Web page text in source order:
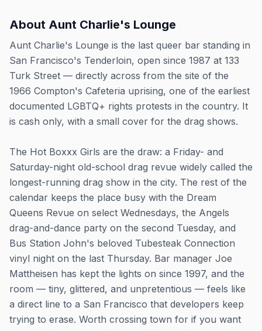
About Aunt Charlie's Lounge
Aunt Charlie's Lounge is the last queer bar standing in
San Francisco's Tenderloin, open since 1987 at 133
Turk Street — directly across from the site of the
1966 Compton's Cafeteria uprising, one of the earliest
documented LGBTQ+ rights protests in the country. It
is cash only, with a small cover for the drag shows.
The Hot Boxxx Girls are the draw: a Friday- and
Saturday-night old-school drag revue widely called the
longest-running drag show in the city. The rest of the
calendar keeps the place busy with the Dream
Queens Revue on select Wednesdays, the Angels
drag-and-dance party on the second Tuesday, and
Bus Station John's beloved Tubesteak Connection
vinyl night on the last Thursday. Bar manager Joe
Mattheisen has kept the lights on since 1997, and the
room — tiny, glittered, and unpretentious — feels like
a direct line to a San Francisco that developers keep
trying to erase. Worth crossing town for if you want